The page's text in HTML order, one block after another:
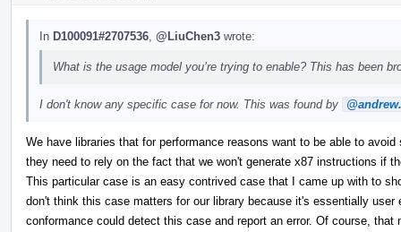
In D100091#2707536 @LiuChen3 wrote:
What is the usage model you’re trying to enable? This has been
I don't know any specific case for now. This was found by
We have libraries that for performance reasons want to be able to
they need to rely on the fact that we won't generate x87 instructions if
This particular case is an easy contrived case that I came up with to
don't think this case matters for our library because it's essentially
conformance could detect this case and report an error. Of course, that